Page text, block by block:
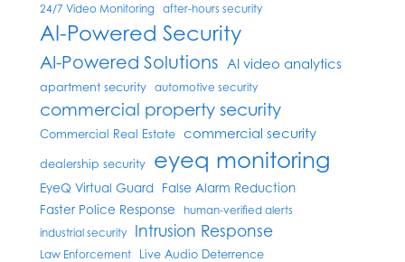
24/7 Video Monitoring after-hours security
AI-Powered Security
AI-Powered Solutions AI video analytics
apartment security automotive security
commercial property security
Commercial Real Estate commercial security
dealership security eyeq monitoring
EyeQ Virtual Guard
False Alarm Reduction
Faster Police Response
human-verified alerts
industrial security
Intrusion Response
Law Enforcement
Live Audio Deterrence